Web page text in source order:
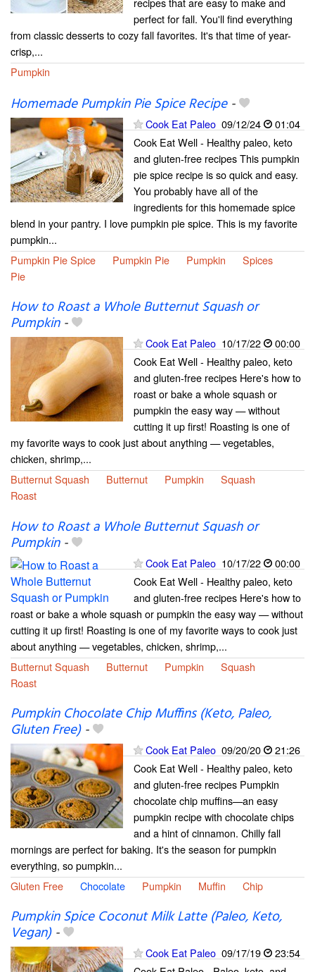
perfect for fall. You'll find everything
from classic desserts to cozy fall favorites. It's that time of year-
crisp,...
Pumpkin
Homemade Pumpkin Pie Spice Recipe-
Cook Eat Paleo 09/12/24
01:04
Cook Eat Well - Healthy paleo, keto
and gluten-free recipes This pumpkin
pie spice recipe is so quick and easy.
You probably have all of the
ingredients for this homemade spice
blend in your pantry. I love pumpkin pie spice. This is my favorite
pumpkin...
Pumpkin Pie Spice
Pumpkin Pie Pumpkin
Spices
Pie
How to Roast a Whole Butternut Squash or
Pumpkin-
Cook Eat Paleo 10/17/22
00:00
Cook Eat Well - Healthy paleo, keto
and gluten-free recipes Here's how to
roast or bake a whole squash or
pumpkin the easy way — without
cutting it up first! Roasting is one of
my favorite ways to cook just about anything — vegetables,
chicken, shrimp,...
Butternut Squash
Butternut Pumpkin
Squash
Roast
How to Roast a Whole Butternut Squash or
Pumpkin-
Cook Eat Paleo 10/17/22
00:00
Cook Eat Well - Healthy paleo, keto
and gluten-free recipes Here's how to
roast or bake a whole squash or pumpkin the easy way — without
cutting it up first! Roasting is one of my favorite ways to cook just
about anything — vegetables, chicken, shrimp,...
Butternut Squash
Butternut Pumpkin
Squash
Roast
Pumpkin Chocolate Chip Muffins (Keto, Paleo,
Gluten Free)-
Cook Eat Paleo 09/20/20
21:26
Cook Eat Well - Healthy paleo, keto
and gluten-free recipes Pumpkin
chocolate chip muffins—an easy
pumpkin recipe with chocolate chips
and a hint of cinnamon. Chilly fall
mornings are perfect for baking. It's the season for pumpkin
everything, so pumpkin...
Gluten Free
Chocolate Pumpkin Muffin Chip
Pumpkin Spice Coconut Milk Latte (Paleo, Keto,
Vegan)-
Cook Eat Paleo 09/17/19
23:54